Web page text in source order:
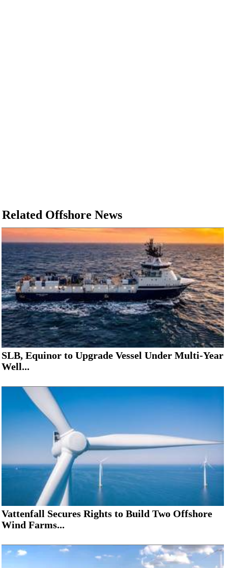
Related Offshore News
SLB, Equinor to Upgrade Vessel Under Multi-Year
Well...
Vattenfall Secures Rights to Build Two Offshore
Wind Farms...